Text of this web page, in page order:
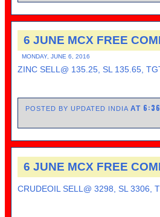
6 JUNE MCX FREE
MONDAY, JUNE 6, 2016
ZINC SELL@ 135.25, SL 135.65,
POSTED BY UPDATED INDIAAT
6 JUNE MCX FREE
CRUDEOIL SELL@ 3298, SL 3306,